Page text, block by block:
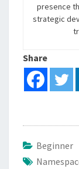
presence
strategic
Share
Beginner